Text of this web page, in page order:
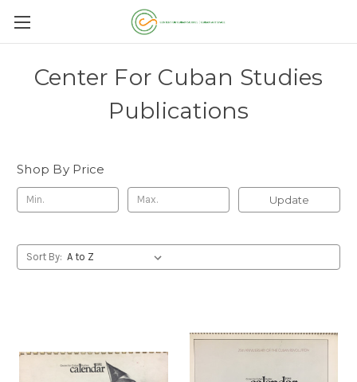
Center For Cuban Studies
Publications
Shop By Price
Update
Sort By: